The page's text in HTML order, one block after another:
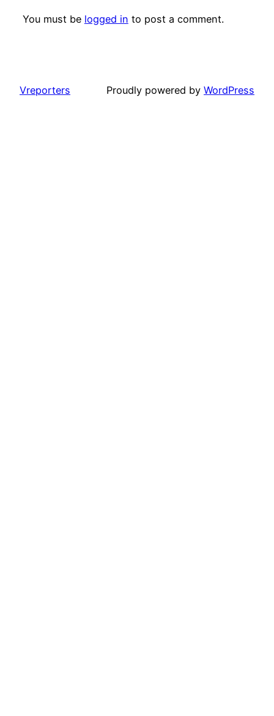
You must be logged in to post a comment.
Vreporters Proudly powered by WordPress